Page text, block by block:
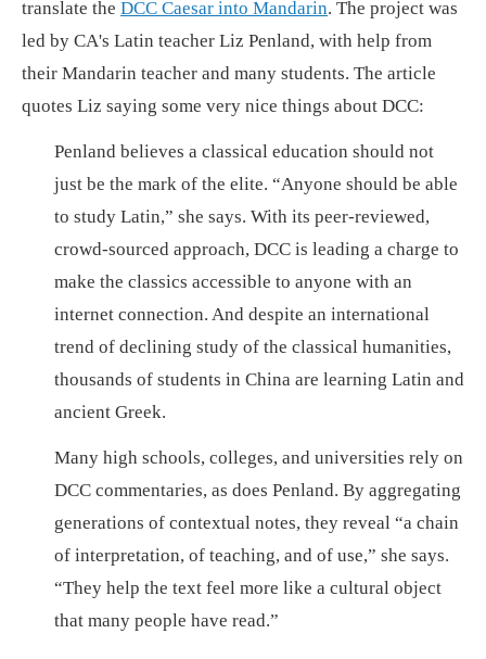
translate the DCC Caesar into Mandarin. The project was
led by CA's Latin teacher Liz Penland, with help from
their Mandarin teacher and many students. The article
quotes Liz saying some very nice things about DCC:
Penland believes a classical education should not
just be the mark of the elite. “Anyone should be able
to study Latin,” she says. With its peer-reviewed,
crowd-sourced approach, DCC is leading a charge to
make the classics accessible to anyone with an
internet connection. And despite an international
trend of declining study of the classical humanities,
thousands of students in China are learning Latin and
ancient Greek.
Many high schools, colleges, and universities rely on
DCC commentaries, as does Penland. By aggregating
generations of contextual notes, they reveal “a chain
of interpretation, of teaching, and of use,” she says.
“They help the text feel more like a cultural object
that many people have read.”